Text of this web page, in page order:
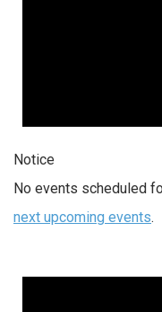
Notice
No events scheduled
next upcoming events.